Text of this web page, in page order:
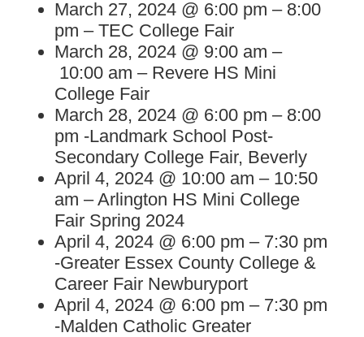
March 27, 2024 @ 6:00 pm – 8:00
pm – TEC College Fair
March 28, 2024 @ 9:00 am –
10:00 am – Revere HS Mini
College Fair
March 28, 2024 @ 6:00 pm – 8:00
pm -Landmark School Post-
Secondary College Fair, Beverly
April 4, 2024 @ 10:00 am – 10:50
am – Arlington HS Mini College
Fair Spring 2024
April 4, 2024 @ 6:00 pm – 7:30 pm
-Greater Essex County College &
Career Fair Newburyport
April 4, 2024 @ 6:00 pm – 7:30 pm
-Malden Catholic Greater